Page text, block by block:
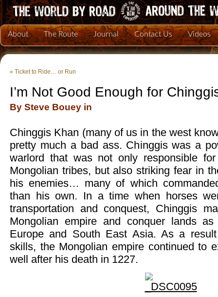
About The Route Journal Contact Us Videos
« Ticket to Ride… or Run
I’m Not Good Enough for
By Steve Bouey in
Chinggis Khan (many of us in the west
pretty much a bad ass. Chinggis was a
warlord that was not only responsible
Mongolian tribes, but also striking fear in
his enemies… many of which
than his own. In a time when horses
transportation and conquest, Chinggis
Mongolian empire and conquer lands
Europe and South East Asia. As a
skills, the Mongolian empire continued to
well after his death in 1227.